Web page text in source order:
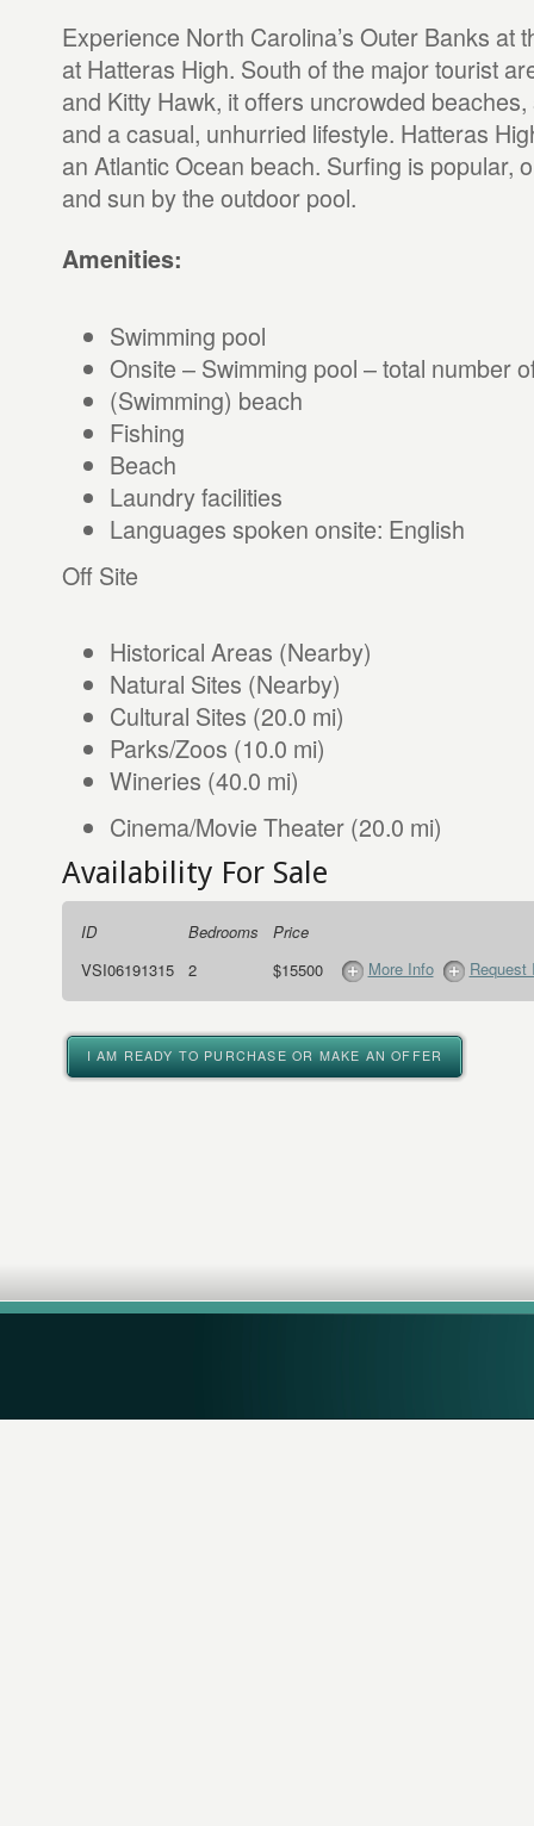
Experience North Carolina’s Outer Banks at
at Hatteras High. South of the major tourist
and Kitty Hawk, it offers uncrowded
and a casual, unhurried lifestyle. Hatteras
an Atlantic Ocean beach. Surfing is popular,
and sun by the outdoor pool.
Amenities:
Swimming pool
Onsite – Swimming pool – total number
(Swimming) beach
Fishing
Beach
Laundry facilities
Languages spoken onsite: English
Off Site
Historical Areas (Nearby)
Natural Sites (Nearby)
Cultural Sites (20.0 mi)
Parks/Zoos (10.0 mi)
Wineries (40.0 mi)
Cinema/Movie Theater (20.0 mi)
Availability For Sale
ID Bedrooms
Price
VSI06191315
2 $15500 More Info Request
I AM READY TO PURCHASE OR MAKE AN OFFER